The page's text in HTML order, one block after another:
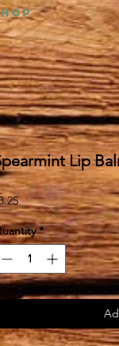
Lip
Price
*